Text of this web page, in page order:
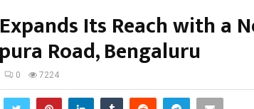
Its Reach with a
Road, Bengaluru
0 7224